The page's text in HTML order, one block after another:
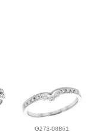
G273-08861